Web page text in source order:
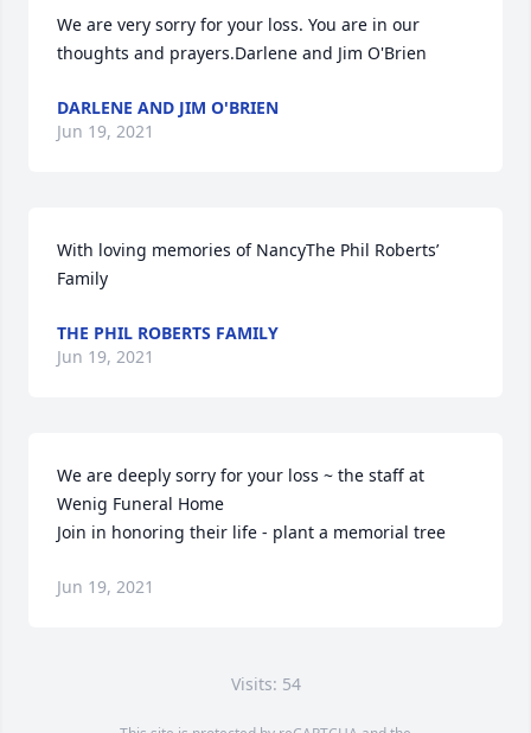
We are very sorry for your loss. You are in our
thoughts and prayers.Darlene and Jim O'Brien
DARLENE AND JIM O'BRIEN
Jun 19, 2021
With loving memories of NancyThe Phil Roberts’
Family
THE PHIL ROBERTS FAMILY
Jun 19, 2021
We are deeply sorry for your loss ~ the staff at
Wenig Funeral Home
Join in honoring their life - plant a memorial tree
Jun 19, 2021
Visits: 54